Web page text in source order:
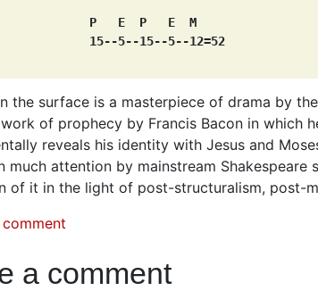
P   E  P   E  M
the surface is a masterpiece of drama by
of prophecy by Francis Bacon in which
reveals his identity with Jesus and
much attention by mainstream
of it in the light of post-structuralism, post-
a comment